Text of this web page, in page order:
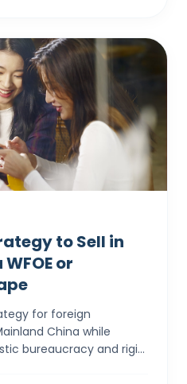
to Sell in
or
for foreign
China while
bureaucracy and rigid